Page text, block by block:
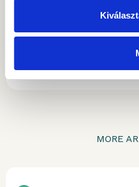
with his three
ARTICLES BY
MORE